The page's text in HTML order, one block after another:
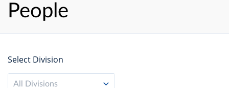
People
Select Division
All Divisions